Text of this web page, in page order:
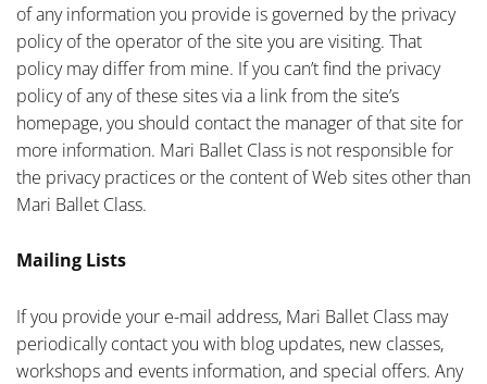
of any information you provide is governed by the privacy
policy of the operator of the site you are visiting. That
policy may differ from mine. If you can’t find the privacy
policy of any of these sites via a link from the site’s
homepage, you should contact the manager of that site for
more information. Mari Ballet Class is not responsible for
the privacy practices or the content of Web sites other than
Mari Ballet Class.
Mailing Lists
If you provide your e-mail address, Mari Ballet Class may
periodically contact you with blog updates, new classes,
workshops and events information, and special offers. Any